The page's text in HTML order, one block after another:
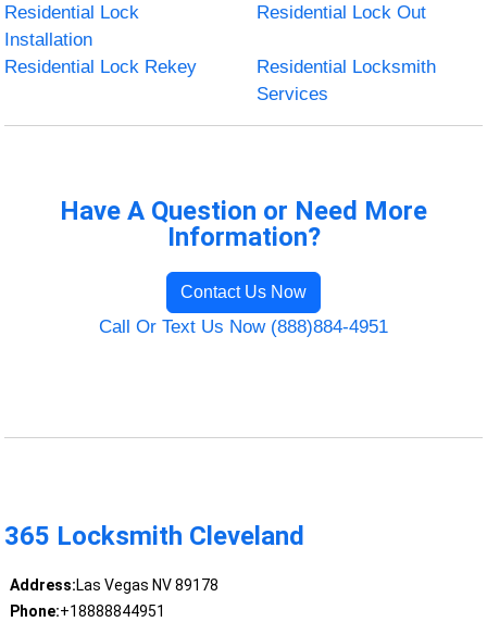
Residential Lock
Installation
Residential Lock Out
Residential Lock Rekey
Residential Locksmith
Services
Have A Question or Need More
Information?
Contact Us Now
Call Or Text Us Now (888)884-4951
365 Locksmith Cleveland
Address:Las Vegas NV 89178
Phone:+18888844951